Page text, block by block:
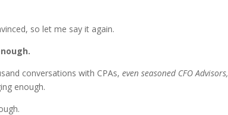
so let me say it again.
conversations with CPAs,even seasoned CFO Advisors,
enough.